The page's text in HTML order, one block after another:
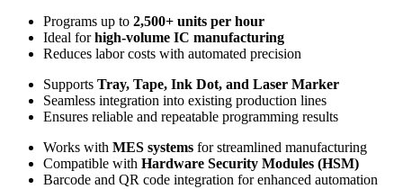
Programs up to 2,500+ units per hour
Ideal forhigh-volume IC manufacturing
Reduces labor costs with automated precision
Supports Tray, Tape, Ink Dot, and Laser Marker
Seamless integration into existing production lines
Ensures reliable and repeatable programming results
Works with MES systems for streamlined manufacturing
Compatible with Hardware Security Modules (HSM)
Barcode and QR code integration for enhanced automation